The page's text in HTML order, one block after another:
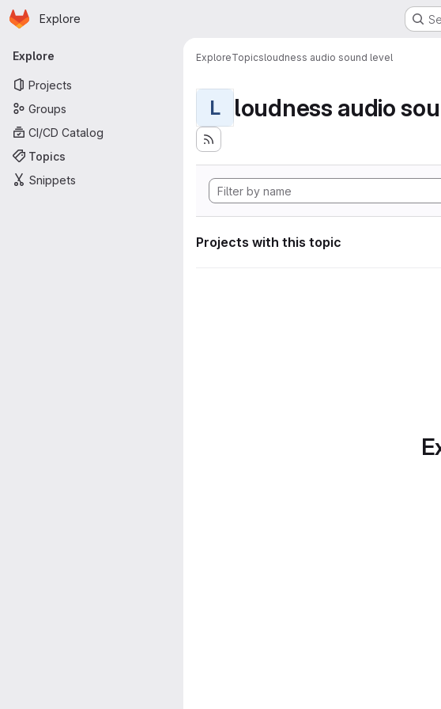
Skip to main content
Homepage
Explore
Primary navigation
Explore
Projects
Groups
CI/CD Catalog
Topics
Snippets
ExploreTopicsloudness audio sound level
L loudness audio
Projects with this topic